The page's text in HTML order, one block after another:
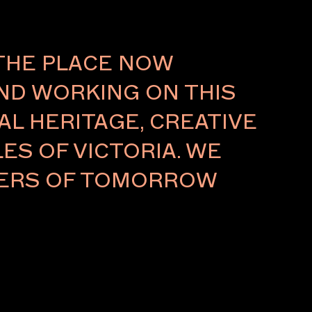
PLACE NOW
WORKING ON THIS
HERITAGE, CREATIVE
OF VICTORIA. WE
OF TOMORROW